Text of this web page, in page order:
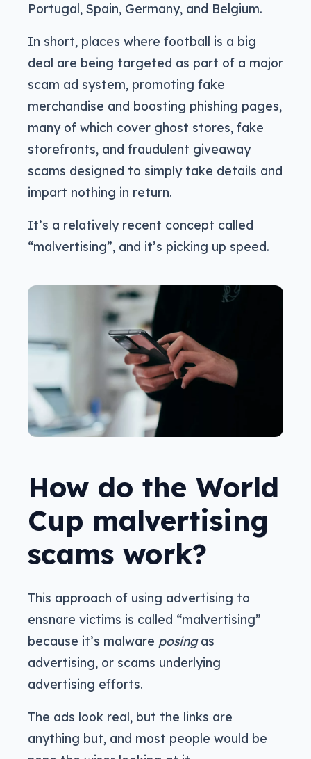
Portugal, Spain, Germany, and Belgium.
In short, places where football is a big
deal are being targeted as part of a major
scam ad system, promoting fake
merchandise and boosting phishing pages,
many of which cover ghost stores, fake
storefronts, and fraudulent giveaway
scams designed to simply take details and
impart nothing in return.
It’s a relatively recent concept called
“malvertising”, and it’s picking up speed.
How do the World
Cup malvertising
scams work?
This approach of using advertising to
ensnare victims is called “malvertising”
because it’s malware posingas
advertising, or scams underlying
advertising efforts.
The ads look real, but the links are
anything but, and most people would be